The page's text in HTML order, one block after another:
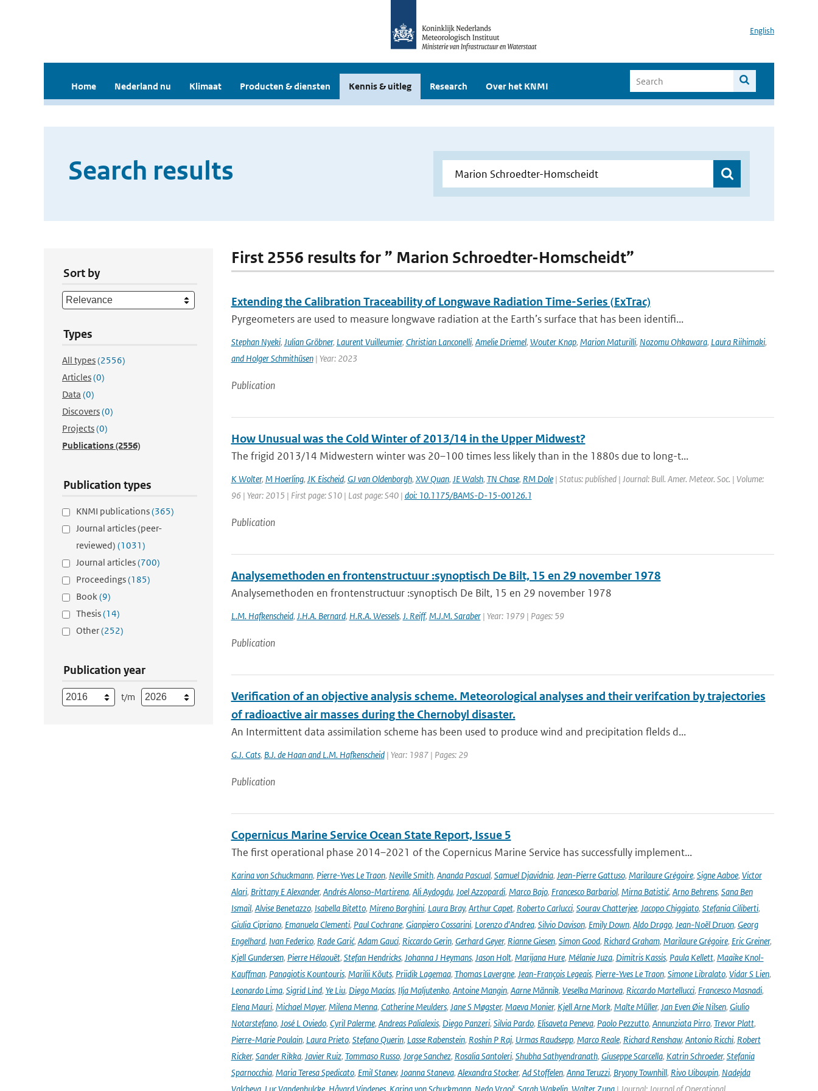
English
Home Nederland nu Klimaat Producten & diensten Kennis & uitleg Research Over het KNMI
Search results
Sort by
Types
All types(2556)
Articles(0)
Data (0)
Discovers(0)
Projects(0)
Publications(2556)
Publication types
KNMI publications(365)
Journal articles (peer-
reviewed) (1031)
Journal articles(700)
Proceedings(185)
Book(9)
Thesis(14)
Other(252)
Publication year
t/m
First 2556 results for ” Marion Schroedter-Homscheidt”
Extending the Calibration Traceability of Longwave Radiation Time-Series (ExTrac)
Pyrgeometers are used to measure longwave radiation at the Earth’s surface that has been identifi...
Stephan Nyeki, Julian Gröbner, Laurent Vuilleumier, Christian Lanconelli, Amelie Driemel, Wouter Knap, Marion Maturilli, Nozomu Ohkawara, Laura Riihimaki,
and Holger Schmithüsen| Year: 2023
Publication
How Unusual was the Cold Winter of 2013/14 in the Upper Midwest?
The frigid 2013/14 Midwestern winter was 20–100 times less likely than in the 1880s due to long-t...
K Wolter, M Hoerling, JK Eischeid, GJ van Oldenborgh, XW Quan, JE Walsh, TN Chase, RM Dole| Status: published | Journal: Bull. Amer. Meteor. Soc. | Volume:
96 | Year: 2015 | First page: S10 | Last page: S40 | doi: 10.1175/BAMS-D-15-00126.1
Publication
Analysemethoden en frontenstructuur :synoptisch De Bilt, 15 en 29 november 1978
Analysemethoden en frontenstructuur :synoptisch De Bilt, 15 en 29 november 1978
L.M. Hafkenscheid, J.H.A. Bernard, H.R.A. Wessels, J. Reiff, M.J.M. Saraber| Year: 1979 | Pages: 59
Publication
Verification of an objective analysis scheme. Meteorological analyses and their verifcation by trajectories
of radioactive air masses during the Chernobyl disaster.
An Intermittent data assimilation scheme has been used to produce wind and precipitation flelds d...
G.J. Cats, B.J. de Haan and L.M. Hafkenscheid| Year: 1987 | Pages: 29
Publication
Copernicus Marine Service Ocean State Report, Issue 5
The first operational phase 2014–2021 of the Copernicus Marine Service has successfully implement...
Karina von Schuckmann, Pierre-Yves Le Traon, Neville Smith, Ananda Pascual, Samuel Djavidnia, Jean-Pierre Gattuso, Marilaure Grégoire, Signe Aaboe, Victor
Alari, Brittany E Alexander, Andrés Alonso-Martirena, Ali Aydogdu, Joel Azzopardi, Marco Bajo, Francesco Barbariol, Mirna Batistić, Arno Behrens, Sana Ben
Ismail, Alvise Benetazzo, Isabella Bitetto, Mireno Borghini, Laura Bray, Arthur Capet, Roberto Carlucci, Sourav Chatterjee, Jacopo Chiggiato, Stefania Ciliberti,
Giulia Cipriano, Emanuela Clementi, Paul Cochrane, Gianpiero Cossarini, Lorenzo d'Andrea, Silvio Davison, Emily Down, Aldo Drago, Jean-Noël Druon, Georg
Engelhard, Ivan Federico, Rade Garić, Adam Gauci, Riccardo Gerin, Gerhard Geyer, Rianne Giesen, Simon Good, Richard Graham, Marilaure Grégoire, Eric Greiner,
Kjell Gundersen, Pierre Hélaouët, Stefan Hendricks, Johanna J Heymans, Jason Holt, Marijana Hure, Mélanie Juza, Dimitris Kassis, Paula Kellett, Maaike Knol-
Kauffman, Panagiotis Kountouris, Marilii Kõuts, Priidik Lagemaa, Thomas Lavergne, Jean-François Legeais, Pierre-Yves Le Traon, Simone Libralato, Vidar S Lien,
Leonardo Lima, Sigrid Lind, Ye Liu, Diego Macías, Ilja Maljutenko, Antoine Mangin, Aarne Männik, Veselka Marinova, Riccardo Martellucci, Francesco Masnadi,
Elena Mauri, Michael Mayer, Milena Menna, Catherine Meulders, Jane S Møgster, Maeva Monier, Kjell Arne Mork, Malte Müller, Jan Even Øie Nilsen, Giulio
Notarstefano, José L Oviedo, Cyril Palerme, Andreas Palialexis, Diego Panzeri, Silvia Pardo, Elisaveta Peneva, Paolo Pezzutto, Annunziata Pirro, Trevor Platt,
Pierre-Marie Poulain, Laura Prieto, Stefano Querin, Lasse Rabenstein, Roshin P Raj, Urmas Raudsepp, Marco Reale, Richard Renshaw, Antonio Ricchi, Robert
Ricker, Sander Rikka, Javier Ruiz, Tommaso Russo, Jorge Sanchez, Rosalia Santoleri, Shubha Sathyendranath, Giuseppe Scarcella, Katrin Schroeder, Stefania
Sparnocchia, Maria Teresa Spedicato, Emil Stanev, Joanna Staneva, Alexandra Stocker, Ad Stoffelen, Anna Teruzzi, Bryony Townhill, Rivo Uiboupin, Nadejda